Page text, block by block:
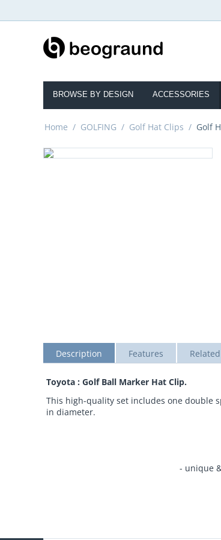
BROWSE BY DESIGN ACCESSORIES
Home / GOLFING / Golf Hat Clips / Golf
Description Features
Toyota : Golf Ball Marker Hat Clip.
This high-quality set includes one double
in diameter.
- unique